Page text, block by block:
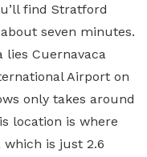
find Stratford
seven minutes.
lies Cuernavaca
Airport on
only takes around
location is where
which is just 2.6